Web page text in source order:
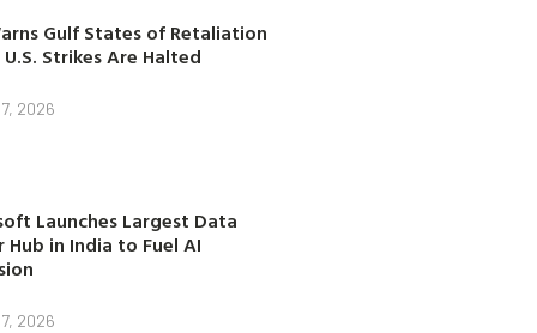
Gulf States of Retaliation
U.S. Strikes Are Halted
2026
Launches Largest Data
Hub in India to Fuel AI
2026